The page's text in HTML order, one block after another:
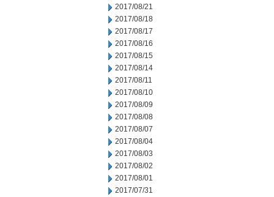
2017/08/21
2017/08/18
2017/08/17
2017/08/16
2017/08/15
2017/08/14
2017/08/11
2017/08/10
2017/08/09
2017/08/08
2017/08/07
2017/08/04
2017/08/03
2017/08/02
2017/08/01
2017/07/31